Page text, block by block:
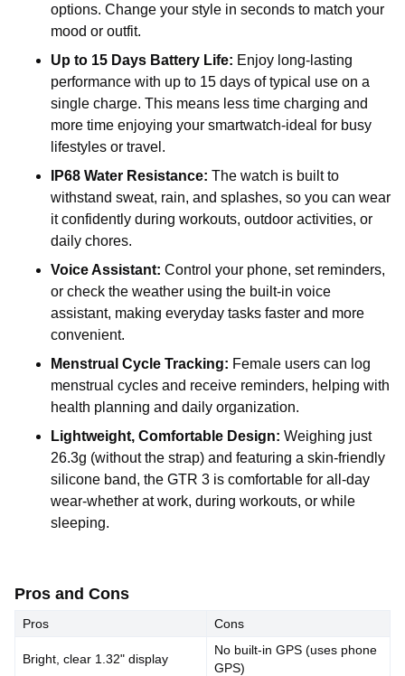
options. Change your style in seconds to match your
mood or outfit.
Up to 15 Days Battery Life: Enjoy long-lasting
performance with up to 15 days of typical use on a
single charge. This means less time charging and
more time enjoying your smartwatch-ideal for busy
lifestyles or travel.
IP68 Water Resistance: The watch is built to
withstand sweat, rain, and splashes, so you can wear
it confidently during workouts, outdoor activities, or
daily chores.
Voice Assistant: Control your phone, set reminders,
or check the weather using the built-in voice
assistant, making everyday tasks faster and more
convenient.
Menstrual Cycle Tracking: Female users can log
menstrual cycles and receive reminders, helping with
health planning and daily organization.
Lightweight, Comfortable Design: Weighing just
26.3g (without the strap) and featuring a skin-friendly
silicone band, the GTR 3 is comfortable for all-day
wear-whether at work, during workouts, or while
sleeping.
Pros and Cons
Pros Cons
Bright, clear 1.32" display
No built-in GPS (uses phone
GPS)